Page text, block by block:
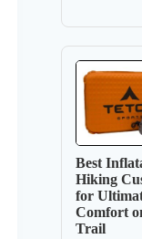
Best
Hiking
for
Comfort
Trail